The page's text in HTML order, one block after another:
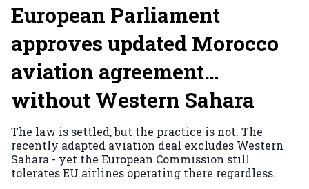
European Parliament
approves updated Morocco
aviation agreement…
without Western Sahara
The law is settled, but the practice is not. The
recently adapted aviation deal excludes Western
Sahara - yet the European Commission still
tolerates EU airlines operating there regardless.